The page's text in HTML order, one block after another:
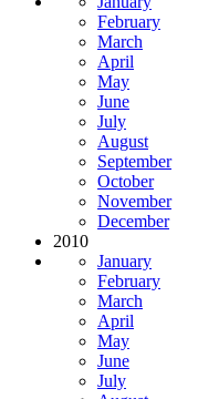
February
March
April
May
June
July
August
September
October
November
December
2010
January
February
March
April
May
June
July